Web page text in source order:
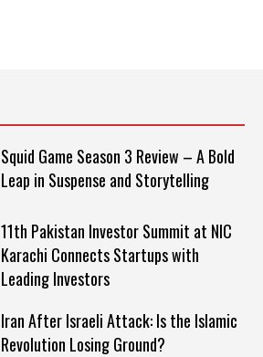
Squid Game Season 3 Review – A Bold
Leap in Suspense and Storytelling
11th Pakistan Investor Summit at NIC
Karachi Connects Startups with
Leading Investors
Iran After Israeli Attack: Is the Islamic
Revolution Losing Ground?